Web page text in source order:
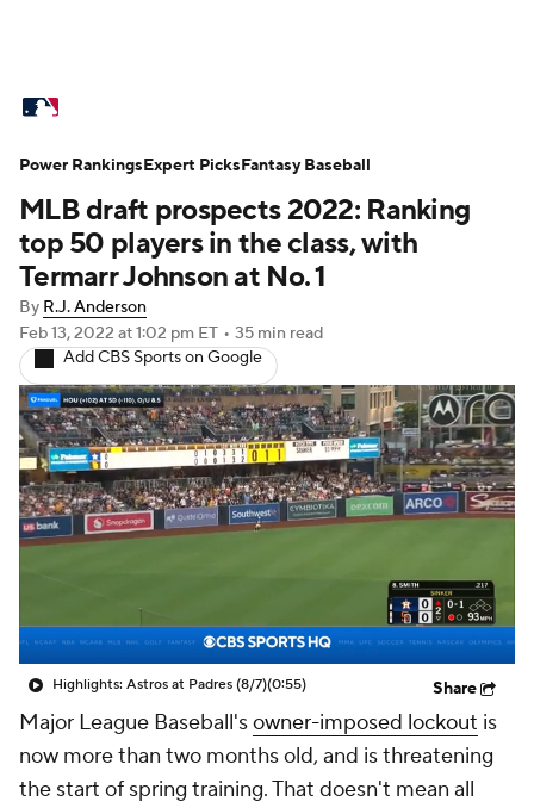
Standings Odds Picks Props
Teams Stats Expert Picks Video
Power Rankings Probable Pitchers
Two-Start Pitchers Players
Transactions MLB Betting Fantasy
Injuries MLB Shop
MLB draft prospects 2022: Ranking
top 50 players in the class, with
Termarr Johnson at No. 1
By R.J. Anderson
Feb 13, 2022 at 1:02 pm ET • 35 min read
Add CBS Sports on Google
Highlights: Astros at Padres (8/7)(0:55) Share
Major League Baseball'sowner-imposed lockout is
now more than two months old, and is threatening
the start of spring training. That doesn't mean all
Power RankingsExpert PicksFantasy Baseball